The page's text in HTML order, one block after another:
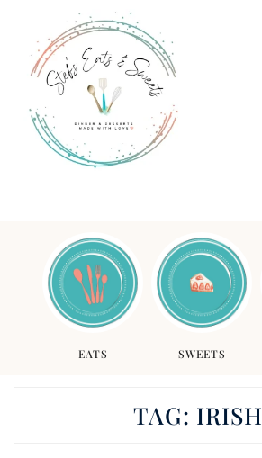
EATS SWEETS
TAG: IRISH